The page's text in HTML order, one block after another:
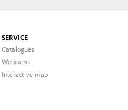
SERVICE
Catalogues
Webcams
Interactive map